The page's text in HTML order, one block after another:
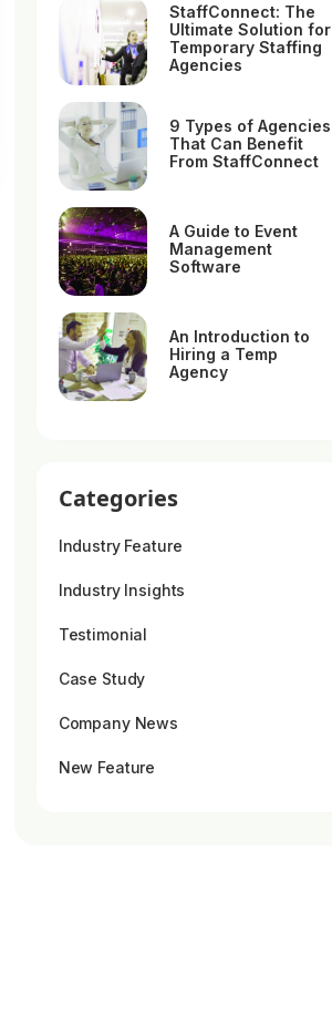
StaffConnect: The
Ultimate Solution for
Temporary Staffing
Agencies
9 Types of Agencies
That Can Benefit
From StaffConnect
A Guide to Event
Management
Software
An Introduction to
Hiring a Temp
Agency
Categories
Industry Feature
Industry Insights
Testimonial
Case Study
Company News
New Feature